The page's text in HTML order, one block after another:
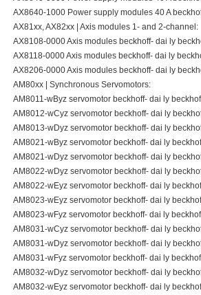
AX8640-1000 Power supply modules 40 A
AX81xx, AX82xx | Axis modules 1- and 2-channel:
AX8108-0000 Axis modules beckhoff- dai ly
AX8118-0000 Axis modules beckhoff- dai ly
AX8206-0000 Axis modules beckhoff- dai ly
AM80xx | Synchronous Servomotors:
AM8011-wByz servomotor beckhoff- dai ly
AM8012-wCyz servomotor beckhoff- dai ly
AM8013-wDyz servomotor beckhoff- dai ly
AM8021-wByz servomotor beckhoff- dai ly
AM8021-wDyz servomotor beckhoff- dai ly
AM8022-wDyz servomotor beckhoff- dai ly
AM8022-wEyz servomotor beckhoff- dai ly
AM8023-wEyz servomotor beckhoff- dai ly
AM8023-wFyz servomotor beckhoff- dai ly
AM8031-wCyz servomotor beckhoff- dai ly
AM8031-wDyz servomotor beckhoff- dai ly
AM8031-wFyz servomotor beckhoff- dai ly
AM8032-wDyz servomotor beckhoff- dai ly
AM8032-wEyz servomotor beckhoff- dai ly